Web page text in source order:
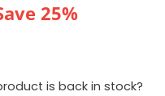
25%
is back in stock?